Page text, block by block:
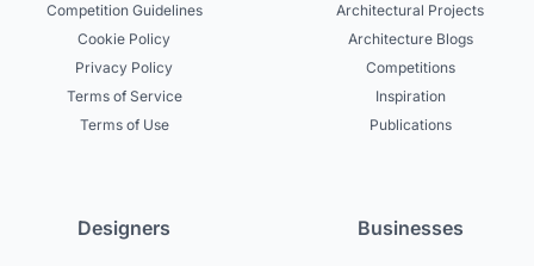
Competition Guidelines
Cookie Policy
Privacy Policy
Terms of Service
Terms of Use
Architectural Projects
Architecture Blogs
Competitions
Inspiration
Publications
Designers Businesses